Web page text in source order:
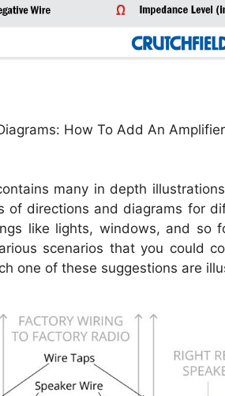
How To Add An
many in depth
of directions and diagrams for
like lights, windows, and so
scenarios that you could
one of these suggestions are